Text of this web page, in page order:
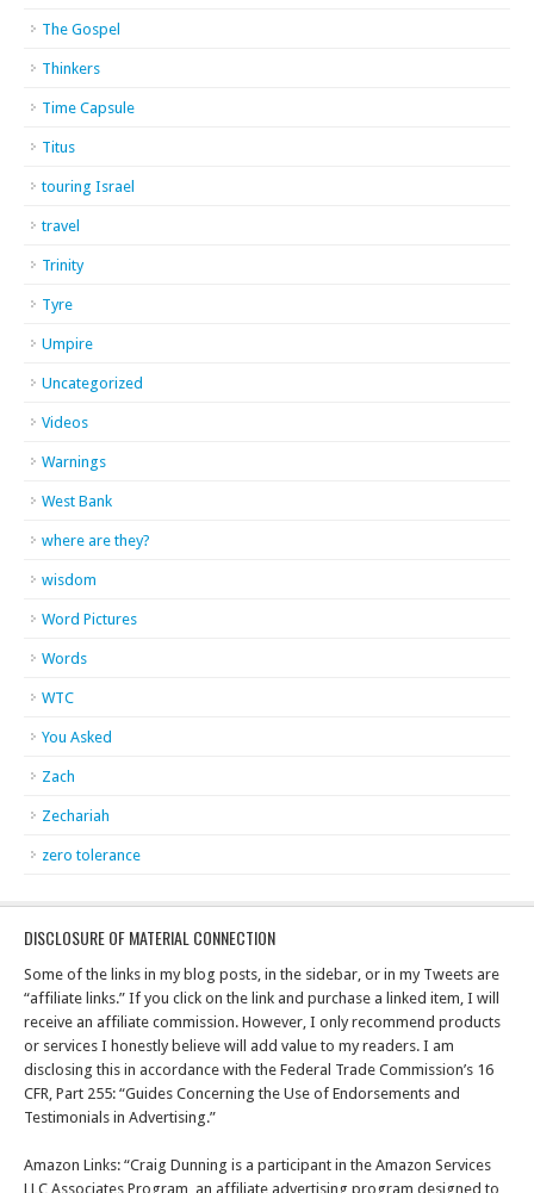
The Gospel
Thinkers
Time Capsule
Titus
touring Israel
travel
Trinity
Tyre
Umpire
Uncategorized
Videos
Warnings
West Bank
where are they?
wisdom
Word Pictures
Words
WTC
You Asked
Zach
Zechariah
zero tolerance
DISCLOSURE OF MATERIAL CONNECTION
Some of the links in my blog posts, in the sidebar, or in my Tweets are
“affiliate links.” If you click on the link and purchase a linked item, I will
receive an affiliate commission. However, I only recommend products
or services I honestly believe will add value to my readers. I am
disclosing this in accordance with the Federal Trade Commission’s 16
CFR, Part 255: “Guides Concerning the Use of Endorsements and
Testimonials in Advertising.”
Amazon Links: “Craig Dunning is a participant in the Amazon Services
LLC Associates Program, an affiliate advertising program designed to